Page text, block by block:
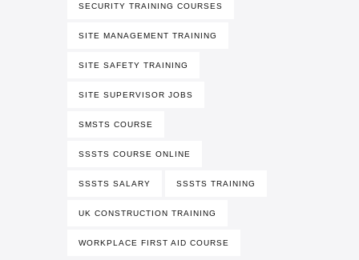
SECURITY TRAINING COURSES
SITE MANAGEMENT TRAINING
SITE SAFETY TRAINING
SITE SUPERVISOR JOBS
SMSTS COURSE
SSSTS COURSE ONLINE
SSSTS SALARY SSSTS TRAINING
UK CONSTRUCTION TRAINING
WORKPLACE FIRST AID COURSE